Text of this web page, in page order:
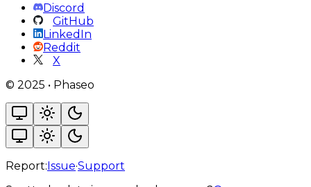
Discord
GitHub
LinkedIn
Reddit
X
© 2025 • Phaseo
Report:Issue·Support